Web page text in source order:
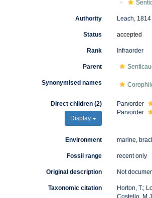
Authority Leach,
Status accepted
Rank Infraorder
Parent
Synonymised names
Direct children (2)
Display
Parvorder
Parvorder
Environment marine,
Fossil range recent only
Original description Not
Taxonomic citation
Horton, T.;
Costello,